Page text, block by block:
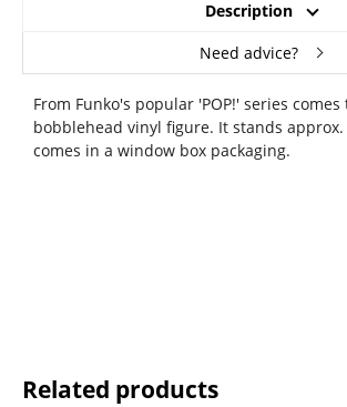
Description
Need advice?
From Funko's popular 'POP!' series comes
bobblehead vinyl figure. It stands
comes in a window box packaging.
Related products